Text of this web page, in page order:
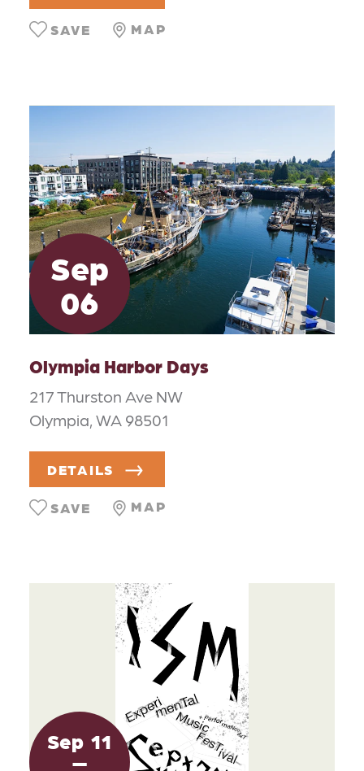
MAP
SAVE
Sep
06
Olympia Harbor Days
217 Thurston Ave NW
Olympia, WA 98501
DETAILS
MAP
SAVE
Sep 11